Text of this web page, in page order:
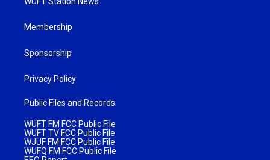
Membership
Sponsorship
Privacy Policy
Public Files and Records
WUFT FM FCC Public File
WUFT TV FCC Public File
WJUF FM FCC Public File
WUFQ FM FCC Public File